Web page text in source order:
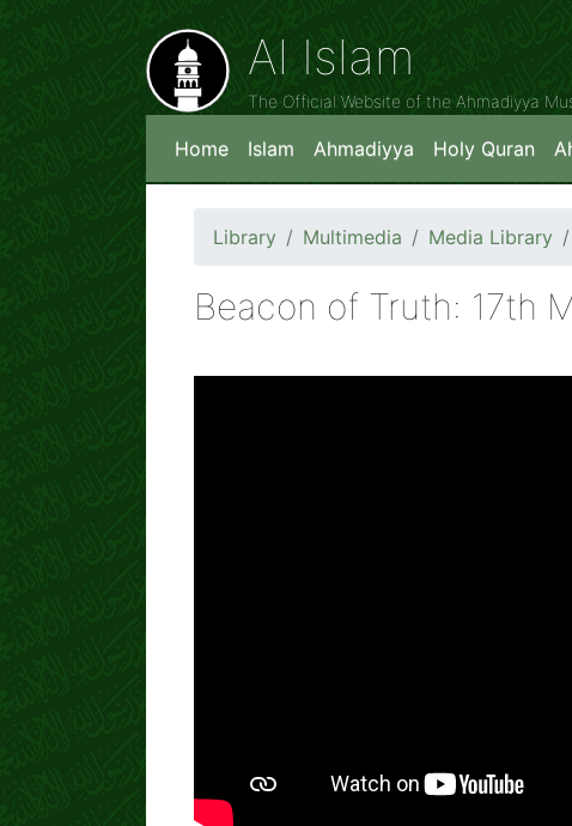
Al Islam
The Official Website of the Ahmadiyya
Home Islam Ahmadiyya Holy Quran
Library Multimedia Media Library
Beacon of Truth: 17th